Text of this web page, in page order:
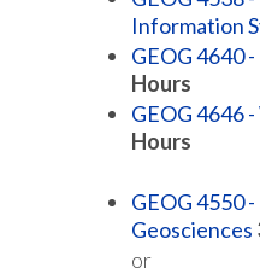
Information
GEOG 4640
Hours
GEOG 4646
Hours
GEOG 4550
Geosciences
or